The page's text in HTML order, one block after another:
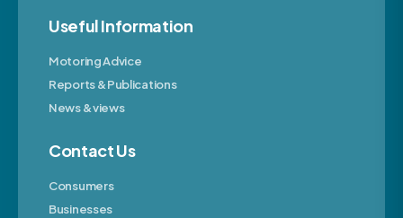
Useful Information
Motoring Advice
Reports & Publications
News & views
Contact Us
Consumers
Businesses